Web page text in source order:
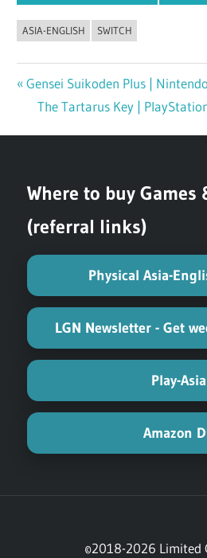
ASIA-ENGLISH SWITCH
Post
navigation
Previous
Post:
Gensei Suikoden Plus |
Next
The Tartarus Key |
Where to buy Games
(referral links)
Physical Asia-
LGN Newsletter - Get
Play-Asia
Amazon
©2018-2026 Limited